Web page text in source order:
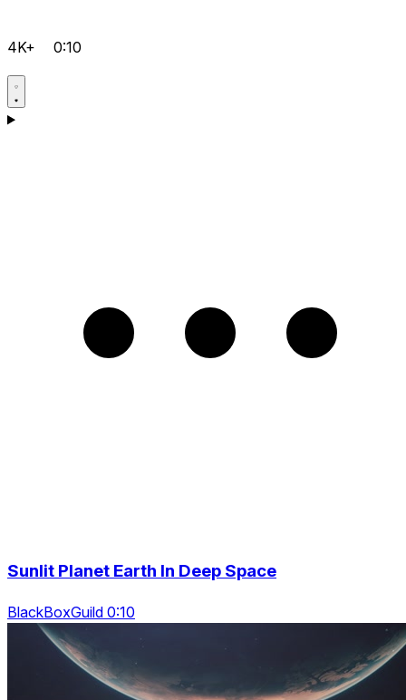
4K+ 0:10
Sunlit Planet Earth In Deep Space
BlackBoxGuild 0:10